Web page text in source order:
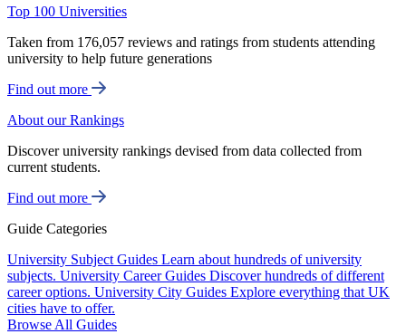
Top 100 Universities
Taken from 176,057 reviews and ratings from students attending
university to help future generations
Find out more
About our Rankings
Discover university rankings devised from data collected from
current students.
Find out more
Guide Categories
University Subject Guides Learn about hundreds of university
subjects. University Career Guides Discover hundreds of different
career options. University City Guides Explore everything that UK
cities have to offer.
Browse All Guides